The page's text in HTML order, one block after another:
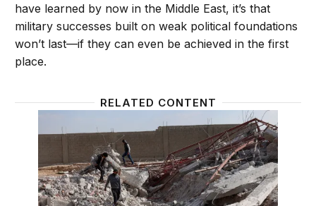
have learned by now in the Middle East, it’s that
military successes built on weak political foundations
won’t last—if they can even be achieved in the first
place.
RELATED CONTENT
Syria missile strike could lead to a political solution